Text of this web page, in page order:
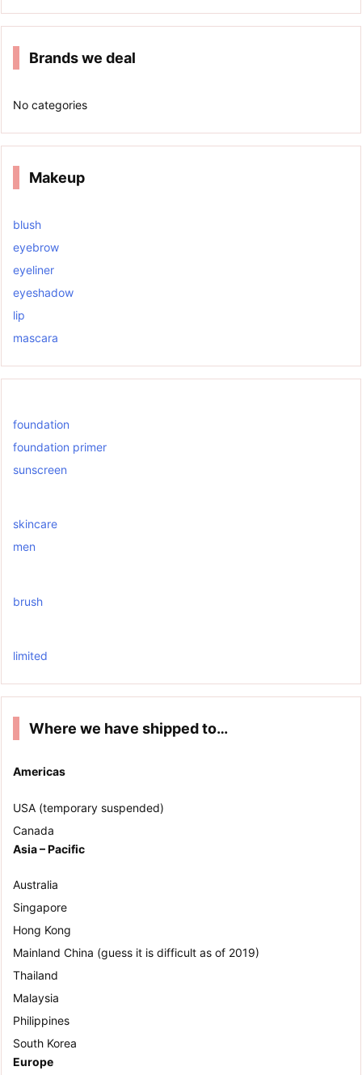
Brands we deal
No categories
Makeup
blush
eyebrow
eyeliner
eyeshadow
lip
mascara
foundation
foundation primer
sunscreen
skincare
men
brush
limited
Where we have shipped to…
Americas
USA (temporary suspended)
Canada
Asia – Pacific
Australia
Singapore
Hong Kong
Mainland China (guess it is difficult as of 2019)
Thailand
Malaysia
Philippines
South Korea
Europe